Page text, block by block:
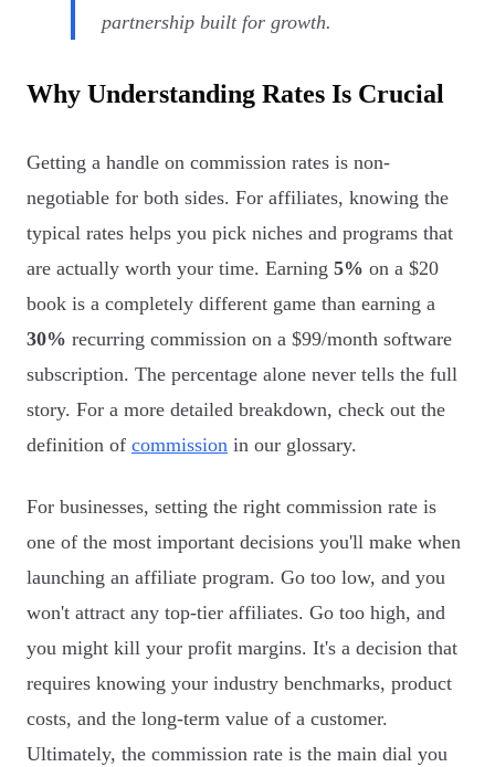
partnership built for growth.
Why Understanding Rates Is Crucial
Getting a handle on commission rates is non-
negotiable for both sides. For affiliates, knowing the
typical rates helps you pick niches and programs that
are actually worth your time. Earning 5% on a $20
book is a completely different game than earning a
30% recurring commission on a $99/month software
subscription. The percentage alone never tells the full
story. For a more detailed breakdown, check out the
definition of commission in our glossary.
For businesses, setting the right commission rate is
one of the most important decisions you'll make when
launching an affiliate program. Go too low, and you
won't attract any top-tier affiliates. Go too high, and
you might kill your profit margins. It's a decision that
requires knowing your industry benchmarks, product
costs, and the long-term value of a customer.
Ultimately, the commission rate is the main dial you